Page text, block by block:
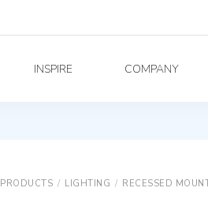
INSPIRE COMPANY
PRODUCTS / LIGHTING / RECESSED